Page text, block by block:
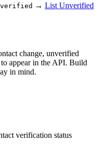
→ List Unverified
change, unverified
appear in the API. Build
in mind.
verification status